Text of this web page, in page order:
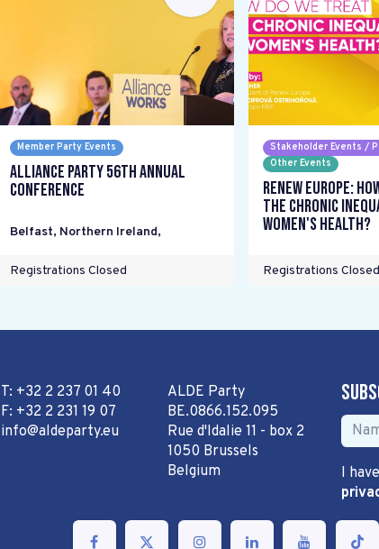
Member Party Events
Alliance Party 56th Annual
Conference
Belfast, Northern Ireland,
Registrations Closed
Stakeholder Events /
Other Events
Renew Europe:
the chronic
women's health?
Registrations Closed
T: +32 2 237 01 40
F: +32 2 231 19 07
info@aldeparty.eu
ALDE Party
BE.0866.152.095
Rue d'Idalie 11 - box 2
1050 Brussels
Belgium
I